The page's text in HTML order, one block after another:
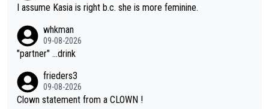
I assume Kasia is right b.c. she is more feminine.
whkman
09-08-2026
"partner" ...drink
frieders3
09-08-2026
Clown statement from a CLOWN !